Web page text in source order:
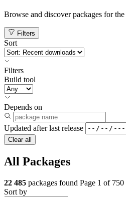
Browse and discover packages for
Filters
Sort
Filters
Build tool
Depends on
Updated after last release
Clear all
All Packages
22 485 packages found Page 1 of 750
Sort by